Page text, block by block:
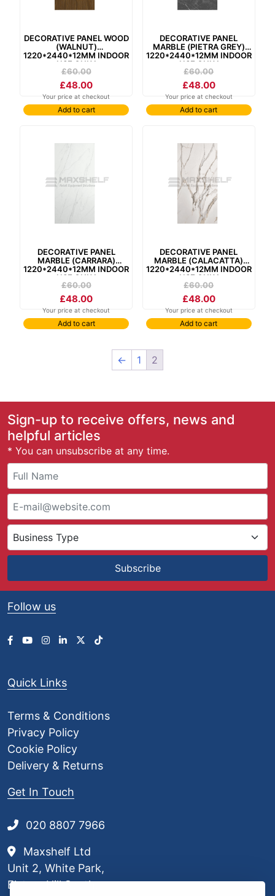
decorative panel wood
(walnut)
1220*2440*12mm indoor
use only
£60.00
£48.00
Your price at checkout
Add to cart
decorative panel
marble (pietra grey)
1220*2440*12mm indoor
use only
£60.00
£48.00
Your price at checkout
Add to cart
decorative panel
marble (carrara)
1220*2440*12mm indoor
use only
£60.00
£48.00
Your price at checkout
Add to cart
decorative panel
marble (calacatta)
1220*2440*12mm indoor
use only
£60.00
£48.00
Your price at checkout
Add to cart
← 1 2
Sign-up to receive offers, news and
helpful articles
* You can unsubscribe at any time.
Subscribe
Follow us
Quick Links
Terms & Conditions
Privacy Policy
Cookie Policy
Delivery & Returns
Get In Touch
020 8807 7966
Maxshelf Ltd
Unit 2, White Park,
Elstree Hill South,